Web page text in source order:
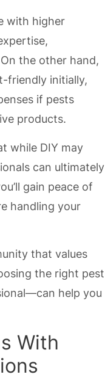
with higher
the other hand,
friendly initially,
if pests
products.
while DIY may
can ultimately
gain peace of
handling your
that values
the right pest
help you
With